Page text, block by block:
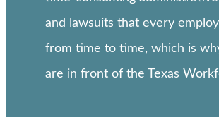
and lawsuits that every
from time to time, which is
are in front of the Texas